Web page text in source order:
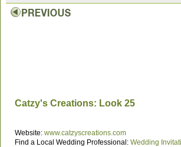
Catzy's Creations: Look 25
Website: www.catzyscreations.com
Find a Local Wedding Professional: Wedding